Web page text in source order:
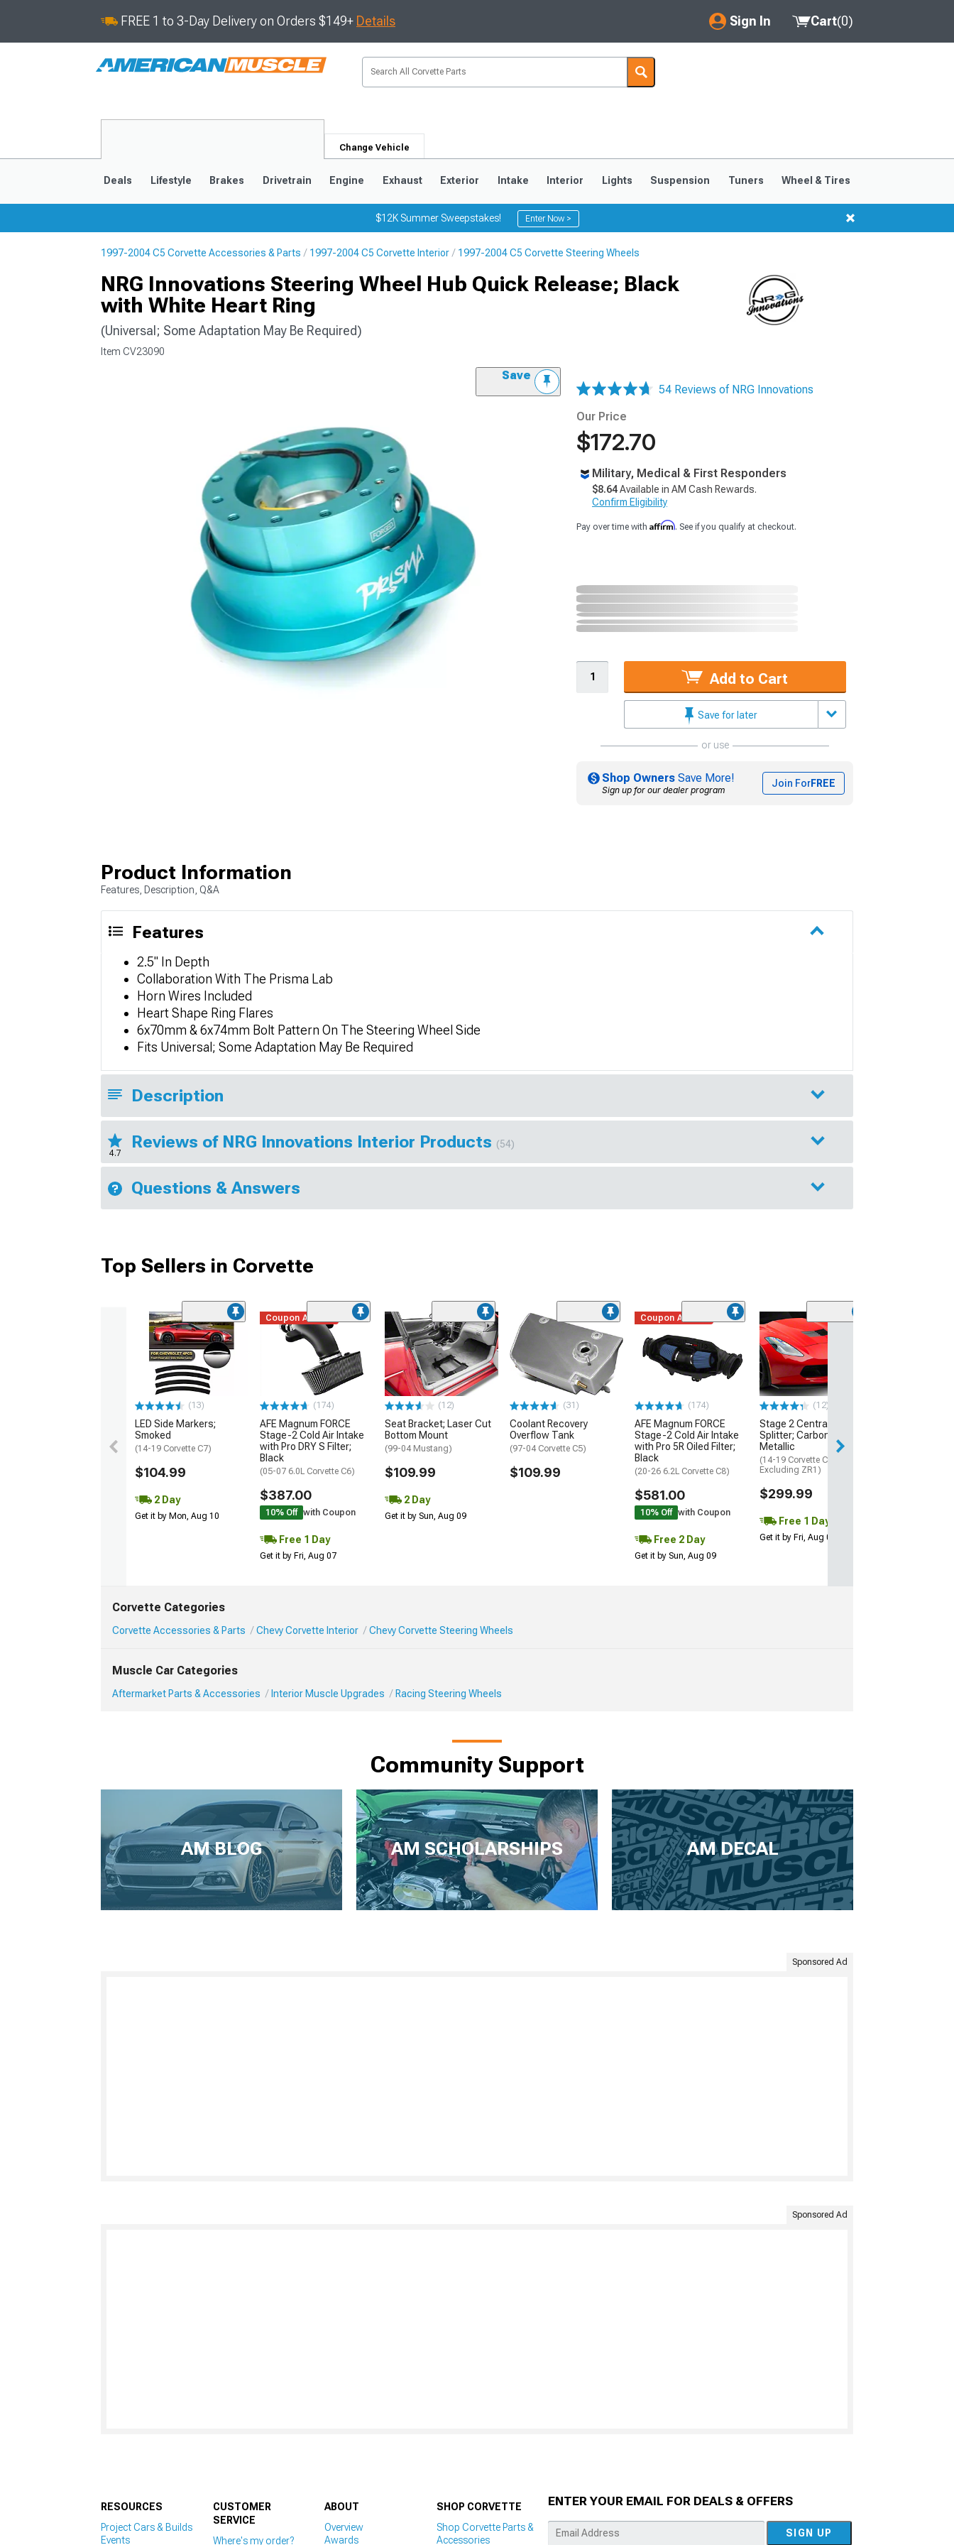
FREE 1 to 3-Day Delivery on Orders $149+ Details Sign In
My Account
Saved Products
Cart(0)
Change Vehicle
Deals Lifestyle Brakes Drivetrain Engine Exhaust Exterior Intake Interior Lights Suspension Tuners Wheel & Tires
$12K Summer Sweepstakes! Enter Now >
1997-2004 C5 Corvette Accessories & Parts 1997-2004 C5 Corvette Interior 1997-2004 C5 Corvette Steering Wheels
NRG Innovations Steering Wheel Hub Quick Release; Black
with White Heart Ring
(Universal; Some Adaptation May Be Required)
Item CV23090
Save
54 Reviews of NRG Innovations
Our Price
$172.70
Military, Medical & First Responders
$8.64Available in AM Cash Rewards.
Confirm Eligibility
Pay over time with Affirm. See if you qualify at checkout.
Add to Cart
Save for later
or use
Shop Owners Save More!
Sign up for our dealer program
Join ForFREE
Product Information
Features, Description, Q&A
Features
2.5" In Depth
Collaboration With The Prisma Lab
Horn Wires Included
Heart Shape Ring Flares
6x70mm & 6x74mm Bolt Pattern On The Steering Wheel Side
Fits Universal; Some Adaptation May Be Required
Description
4.7
Reviews of NRG Innovations Interior Products (54)
Questions & Answers
Top Sellers in Corvette
(13)
LED Side Markers;
Smoked
(14-19 Corvette C7)
$104.99
2 Day
Get it by Mon, Aug 10
Coupon Added
(174)
AFE Magnum FORCE
Stage-2 Cold Air Intake
with Pro DRY S Filter;
Black
(05-07 6.0L Corvette C6)
$387.00
10% Off with Coupon
Free 1 Day
Get it by Fri, Aug 07
(12)
Seat Bracket; Laser Cut
Bottom Mount
(99-04 Mustang)
$109.99
2 Day
Get it by Sun, Aug 09
(31)
Coolant Recovery
Overflow Tank
(97-04 Corvette C5)
$109.99
Coupon Added
(174)
AFE Magnum FORCE
Stage-2 Cold Air Intake
with Pro 5R Oiled Filter;
Black
(20-26 6.2L Corvette C8)
$581.00
10% Off with Coupon
Free 2 Day
Get it by Sun, Aug 09
(12)
Stage 2 Central Front
Splitter; Carbon Flash
Metallic
(14-19 Corvette C7,
Excluding ZR1)
$299.99
Free 1 Day
Get it by Fri, Aug 07
Corvette Categories
Corvette Accessories & Parts Chevy Corvette Interior Chevy Corvette Steering Wheels
Muscle Car Categories
Aftermarket Parts & Accessories Interior Muscle Upgrades Racing Steering Wheels
Community Support
AM BLOG AM SCHOLARSHIPS AM DECAL
Sponsored Ad
Sponsored Ad
RESOURCES
Project Cars & Builds
Events
CUSTOMER
SERVICE
Where's my order?
ABOUT
Overview
Awards
SHOP CORVETTE
Shop Corvette Parts &
Accessories
ENTER YOUR EMAIL FOR DEALS & OFFERS
SIGN UP